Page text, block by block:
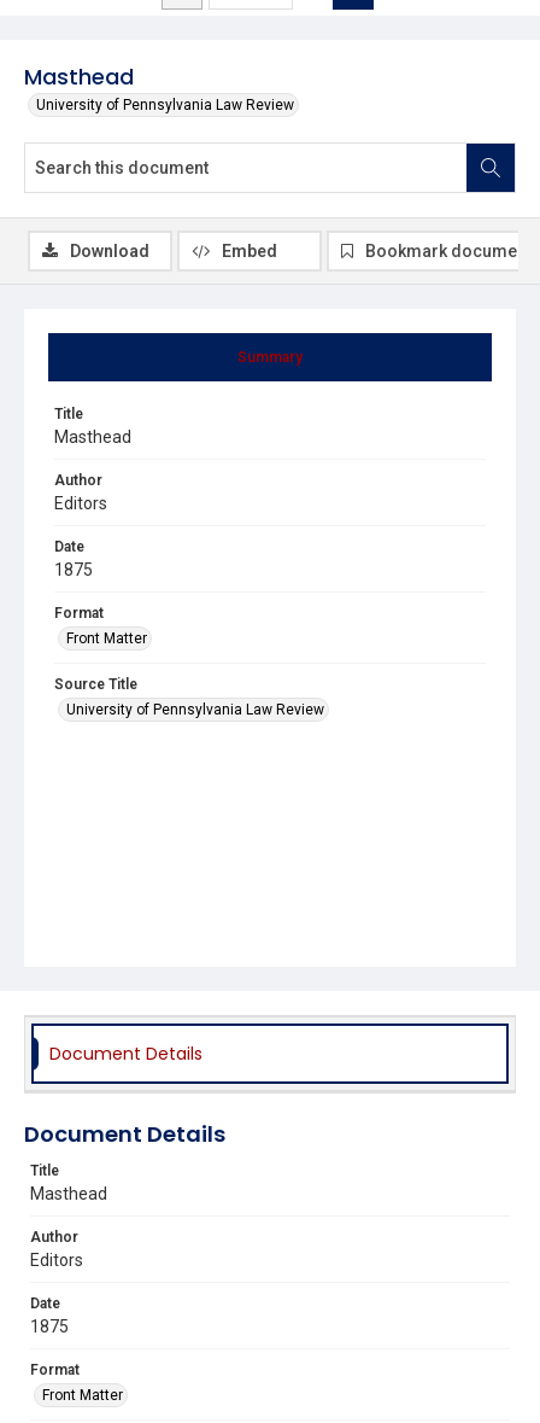
Masthead
University of Pennsylvania Law Review
Summary
Title
Masthead
Author
Editors
Date
1875
Format
Front Matter
Source Title
University of Pennsylvania Law Review
Download Embed Bookmark document
Document Details
Document Details
Title
Masthead
Author
Editors
Date
1875
Format
Front Matter